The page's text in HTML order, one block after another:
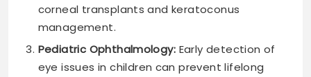
corneal transplants and keratoconus
management.
Pediatric Ophthalmology: Early detection of
eye issues in children can prevent lifelong